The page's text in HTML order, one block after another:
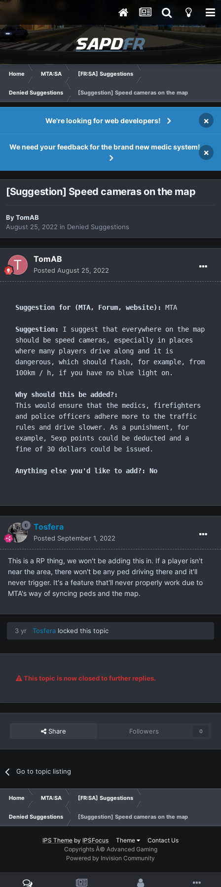
Home MTA:SA [FR:SA] Suggestions
Denied Suggestions [Suggestion] Speed cameras on the map
We're looking for web developers! ×
We need your feedback for the brand new medic system!
×
[Suggestion] Speed cameras on the map
ByTomAB
August 25, 2022 in Denied Suggestions
TomAB
Posted August 25, 2022
Suggestion for (MTA, Forum, website): MTA
Suggestion:
I suggest that everywhere on the map
should be speed cameras, especially in places
where many players drive along and it is
dangerous, which should flash, for example, from
100km / h, if you have no blue light on.
Why should this be added?:
This would ensure that the medics, firefighters
and police officers adhere more to the traffic
rules and drive slower. As a punishment, for
example, 5exp points could be deducted and a
fine of 30 dollars could be issued.
Anything else you'd like to add?: No
Tosfera
Posted September 1, 2022
This is a RP thing, we won't be adding this in. If a player isn't
near the area, there won't be any ped driving there and it'll
never trigger. It's a feature that'll never properly work due to
MTA's way of syncing peds and the map.
3 yr Tosfera locked this topic
This topic is now closed to further replies.
Share Followers 0
Go to topic listing
Home MTA:SA [FR:SA] Suggestions
Denied Suggestions [Suggestion] Speed cameras on the map
IPS Theme by IPSFocus Theme
Contact Us
Copyrights Â© Advanced Gaming
Powered by Invision Community